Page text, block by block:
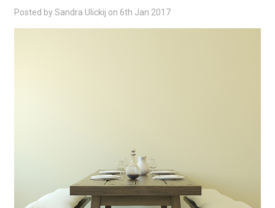
Posted by Sandra Ulickij on 6th Jan 2017